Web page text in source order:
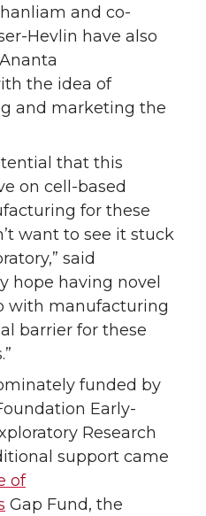
and co-
Hevlin have also
the idea of
and marketing the
that this
on cell-based
for these
want to see it stuck
said
hope having novel
with manufacturing
barrier for these
funded by
Early-
Research
support came
of
Gap Fund, the